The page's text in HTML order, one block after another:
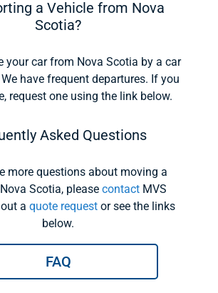
a Vehicle from Nova
Scotia?
your car from Nova Scotia by a car
have frequent departures. If you
request one using the link below.
Asked Questions
more questions about moving a
Scotia, pleasecontact MVS
a quote requestor see the links
below.
FAQ